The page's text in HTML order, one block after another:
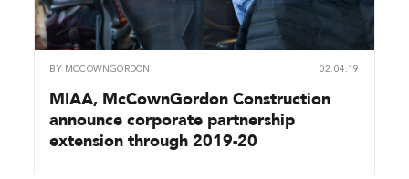
BY MCCOWNGORDON 02.04.19
MIAA, McCownGordon Construction
announce corporate partnership
extension through 2019-20